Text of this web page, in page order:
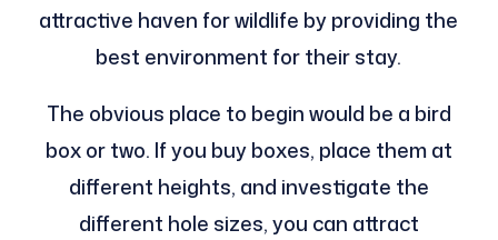
attractive haven for wildlife by providing the
best environment for their stay.
The obvious place to begin would be a bird
box or two. If you buy boxes, place them at
different heights, and investigate the
different hole sizes, you can attract